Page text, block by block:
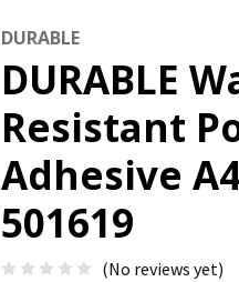
DURABLE
DURABLE
Resistant
Adhesive
501619
(No reviews yet)